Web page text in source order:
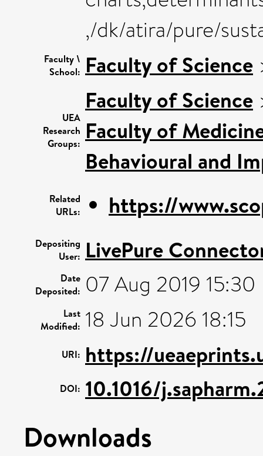
,/dk/atira/pure/
Faculty \
School: Faculty of Science
UEA
Research
Groups:
Faculty of Science
Faculty of
Behavioural and
Related
URLs:
https://
Depositing
User: LivePure
Date
Deposited: 07 Aug 2019 15:30
Last
Modified: 18 Jun 2026 18:15
URI: https://
DOI: 10.1016/
Downloads